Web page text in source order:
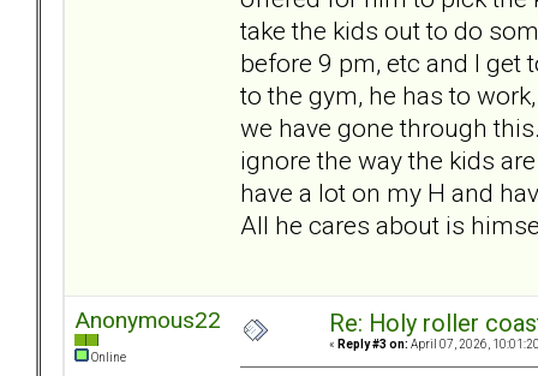
take the kids out to do
before 9 pm, etc and I get
to the gym, he has to
we have gone through
ignore the way the kids
have a lot on my H and
All he cares about is
Anonymous22
Online
Re: Holy roller
« Reply #3 on: April 07, 2026,